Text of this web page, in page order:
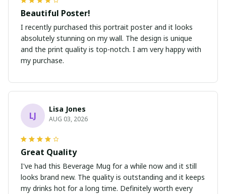
Beautiful Poster!
I recently purchased this portrait poster and it looks
absolutely stunning on my wall. The design is unique
and the print quality is top-notch. I am very happy with
my purchase.
LJ
Lisa Jones
AUG 03, 2026
Great Quality
I've had this Beverage Mug for a while now and it still
looks brand new. The quality is outstanding and it keeps
my drinks hot for a long time. Definitely worth every